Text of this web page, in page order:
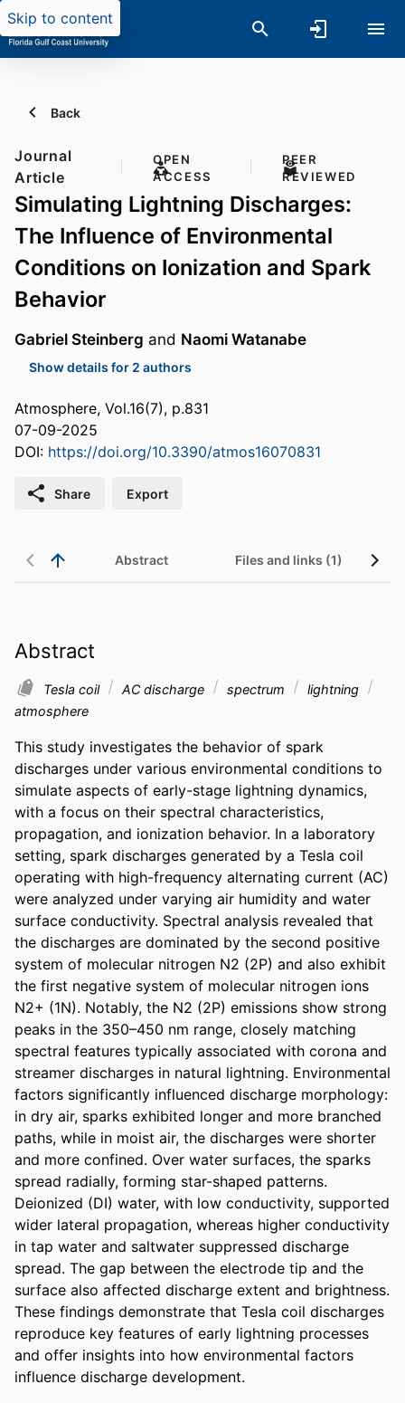
Skip to content
Back
Journal
Article
OPEN
ACCESS
PEER
REVIEWED
Simulating Lightning Discharges:
The Influence of Environmental
Conditions on Ionization and Spark
Behavior
Gabriel Steinberg and Naomi Watanabe
Show details for 2 authors
Atmosphere, Vol.16(7), p.831
07-09-2025
DOI: https://doi.org/10.3390/atmos16070831
Share Export
Abstract Files and links (1)
Abstract
Tesla coil AC discharge spectrum
lightning
atmosphere
This study investigates the behavior of spark
discharges under various environmental conditions to
simulate aspects of early-stage lightning dynamics,
with a focus on their spectral characteristics,
propagation, and ionization behavior. In a laboratory
setting, spark discharges generated by a Tesla coil
operating with high-frequency alternating current (AC)
were analyzed under varying air humidity and water
surface conductivity. Spectral analysis revealed that
the discharges are dominated by the second positive
system of molecular nitrogen N2 (2P) and also exhibit
the first negative system of molecular nitrogen ions
N2+ (1N). Notably, the N2 (2P) emissions show strong
peaks in the 350–450 nm range, closely matching
spectral features typically associated with corona and
streamer discharges in natural lightning. Environmental
factors significantly influenced discharge morphology:
in dry air, sparks exhibited longer and more branched
paths, while in moist air, the discharges were shorter
and more confined. Over water surfaces, the sparks
spread radially, forming star-shaped patterns.
Deionized (DI) water, with low conductivity, supported
wider lateral propagation, whereas higher conductivity
in tap water and saltwater suppressed discharge
spread. The gap between the electrode tip and the
surface also affected discharge extent and brightness.
These findings demonstrate that Tesla coil discharges
reproduce key features of early lightning processes
and offer insights into how environmental factors
influence discharge development.